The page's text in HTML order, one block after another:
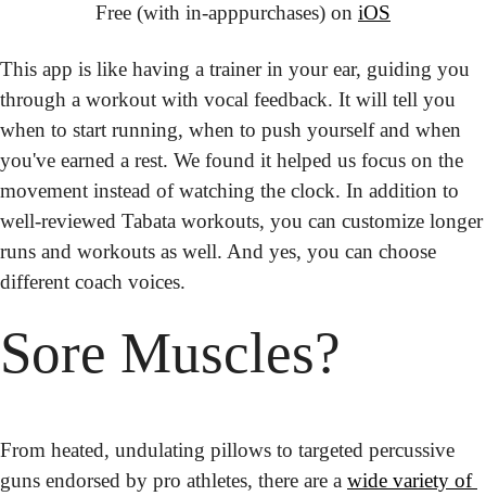
Free (with in-apppurchases) on iOS
This app is like having a trainer in your ear, guiding you
through a workout with vocal feedback. It will tell you
when to start running, when to push yourself and when
you've earned a rest. We found it helped us focus on the
movement instead of watching the clock. In addition to
well-reviewed Tabata workouts, you can customize longer
runs and workouts as well. And yes, you can choose
different coach voices.
Sore Muscles?
From heated, undulating pillows to targeted percussive
guns endorsed by pro athletes, there are a wide variety of